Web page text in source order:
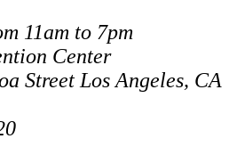
11am to 7pm
Center
Street Los Angeles, CA